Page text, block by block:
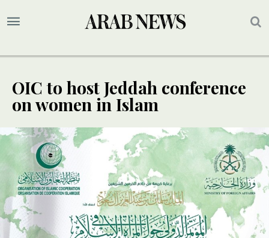
OIC to host Jeddah conference
on women in Islam